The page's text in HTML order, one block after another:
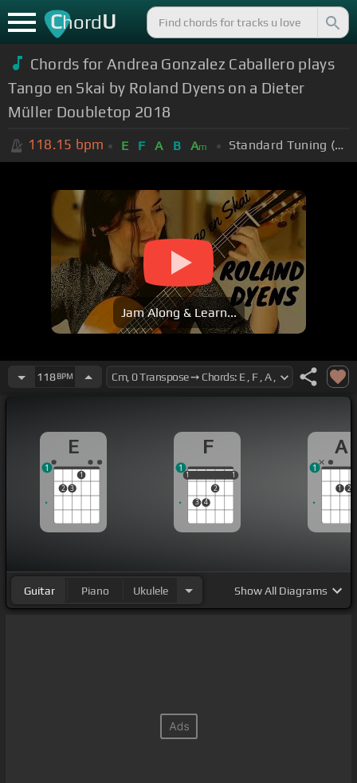
ChordU
Chords for Andrea Gonzalez Caballero plays
Tango en Skai by Roland Dyens on a Dieter
Müller Doubletop 2018
118.15 bpm E F A B Am Standard Tuning (EADGBE)
Jam Along & Learn...
118BPM
E
2 3
1
1
F
1
3 4
2
1
1 1
1
A
1 2
1
Guitar Piano Ukulele ShowAll Diagrams